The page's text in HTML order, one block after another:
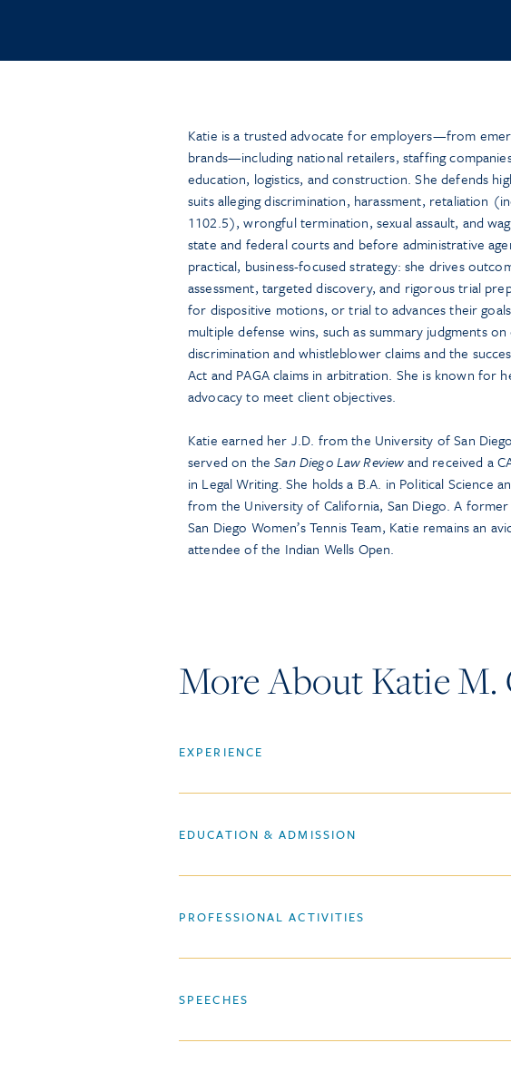
Katie is a trusted advocate for employers—from
brands—including national retailers, staffing
education, logistics, and construction. She defends
suits alleging discrimination, harassment, retaliation
1102.5), wrongful termination, sexual assault, and
state and federal courts and before administrative
practical, business-focused strategy: she drives
assessment, targeted discovery, and rigorous trial
for dispositive motions, or trial to advances their
multiple defense wins, such as summary judgments
discrimination and whistleblower claims and the
Act and PAGA claims in arbitration. She is known for
advocacy to meet client objectives.
Katie earned her J.D. from the University of San
served on theSan Diego Law Reviewand received a
in Legal Writing. She holds a B.A. in Political Science
from the University of California, San Diego. A
San Diego Women’s Tennis Team, Katie remains an
attendee of the Indian Wells Open.
More About Katie M.
EXPERIENCE
EDUCATION & ADMISSION
PROFESSIONAL ACTIVITIES
SPEECHES